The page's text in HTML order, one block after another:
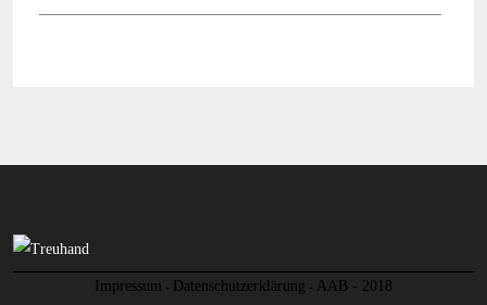
Impressum - Datenschutzerklärung - AAB - 2018